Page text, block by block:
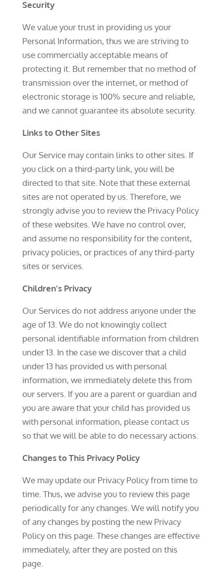
Security
We value your trust in providing us your
Personal Information, thus we are striving to
use commercially acceptable means of
protecting it. But remember that no method of
transmission over the internet, or method of
electronic storage is 100% secure and reliable,
and we cannot guarantee its absolute security.
Links to Other Sites
Our Service may contain links to other sites. If
you click on a third-party link, you will be
directed to that site. Note that these external
sites are not operated by us. Therefore, we
strongly advise you to review the Privacy Policy
of these websites. We have no control over,
and assume no responsibility for the content,
privacy policies, or practices of any third-party
sites or services.
Children’s Privacy
Our Services do not address anyone under the
age of 13. We do not knowingly collect
personal identifiable information from children
under 13. In the case we discover that a child
under 13 has provided us with personal
information, we immediately delete this from
our servers. If you are a parent or guardian and
you are aware that your child has provided us
with personal information, please contact us
so that we will be able to do necessary actions.
Changes to This Privacy Policy
We may update our Privacy Policy from time to
time. Thus, we advise you to review this page
periodically for any changes. We will notify you
of any changes by posting the new Privacy
Policy on this page. These changes are effective
immediately, after they are posted on this
page.